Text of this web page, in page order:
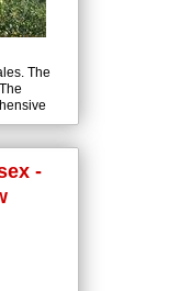
The
hours.
-